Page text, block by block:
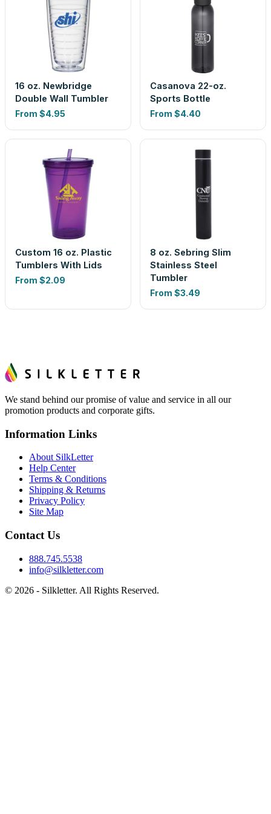
16 oz. Newbridge
Double Wall Tumbler
From $4.95
Casanova 22-oz.
Sports Bottle
From $4.40
Custom 16 oz. Plastic
Tumblers With Lids
From $2.09
8 oz. Sebring Slim
Stainless Steel
Tumbler
From $3.49
We stand behind our promise of value and service in all our
promotion products and corporate gifts.
Information Links
About SilkLetter
Help Center
Terms & Conditions
Shipping & Returns
Privacy Policy
Site Map
Contact Us
888.745.5538
info@silkletter.com
© 2026 - Silkletter. All Rights Reserved.